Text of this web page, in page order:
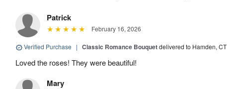
Patrick
February 16, 2026
Verified Purchase | Classic Romance Bouquetdelivered to Hamden, CT
Loved the roses! They were beautiful!
Mary